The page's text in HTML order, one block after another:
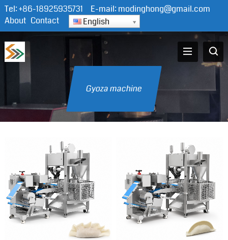
Tel:+86-18925935731 E-mail:modinghong@gmail.com
About Contact English
Gyoza machine